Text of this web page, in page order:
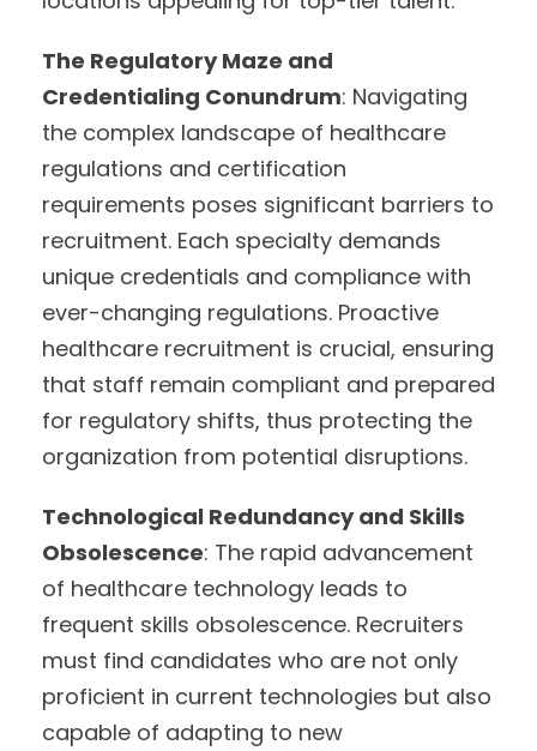
The Regulatory Maze and
Credentialing Conundrum: Navigating
the complex landscape of healthcare
regulations and certification
requirements poses significant barriers to
recruitment. Each specialty demands
unique credentials and compliance with
ever-changing regulations. Proactive
healthcare recruitment is crucial, ensuring
that staff remain compliant and prepared
for regulatory shifts, thus protecting the
organization from potential disruptions.
Technological Redundancy and Skills
Obsolescence: The rapid advancement
of healthcare technology leads to
frequent skills obsolescence. Recruiters
must find candidates who are not only
proficient in current technologies but also
capable of adapting to new